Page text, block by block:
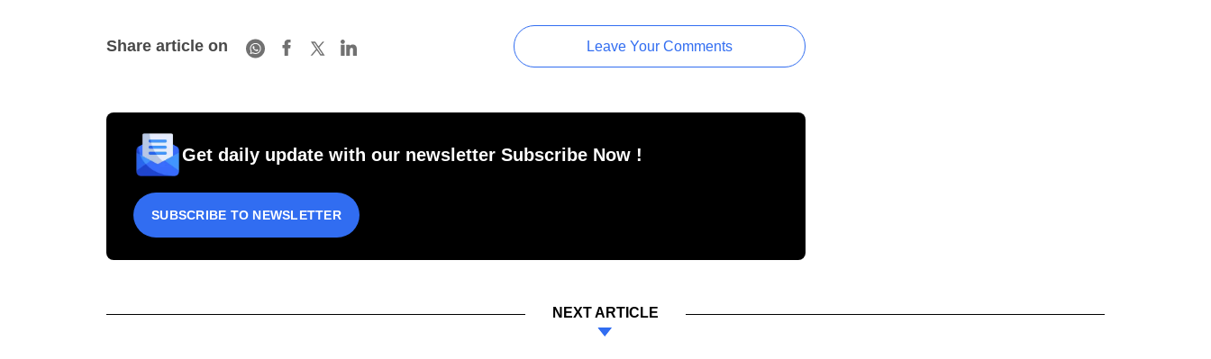
Share article on Leave Your Comments
Get daily update with our newsletter Subscribe Now !
SUBSCRIBE TO NEWSLETTER
NEXT ARTICLE